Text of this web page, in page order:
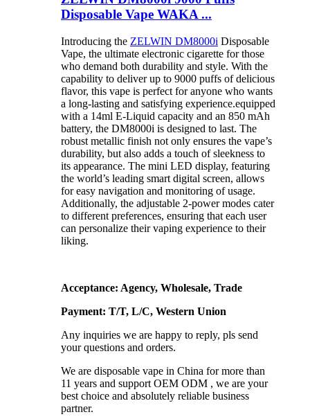
Disposable Vape WAKA ...
Introducing the ZELWIN DM8000i Disposable
Vape, the ultimate electronic cigarette for those
who demand both durability and style. With the
capability to deliver up to 9000 puffs of delicious
flavor, this vape is perfect for anyone who wants
a long-lasting and satisfying experience.equipped
with a 14ml E-Liquid capacity and an 850 mAh
battery, the DM8000i is designed to last. The
robust metallic finish not only ensures the vape’s
durability, but also adds a touch of sleekness to
its appearance. The mini LED display, featuring
the world’s leading smart digital screen, allows
for easy navigation and monitoring of usage.
Additionally, the adjustable 2-power modes cater
to different preferences, ensuring that each user
can personalize their vaping experience to their
liking.
Acceptance: Agency, Wholesale, Trade
Payment: T/T, L/C, Western Union
Any inquiries we are happy to reply, pls send
your questions and orders.
We are disposable vape in China for more than
11 years and support OEM ODM , we are your
best choice and absolutely reliable business
partner.